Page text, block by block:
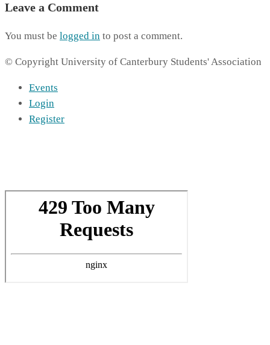
Leave a Comment
You must be logged in to post a comment.
© Copyright University of Canterbury Students' Association
Events
Login
Register